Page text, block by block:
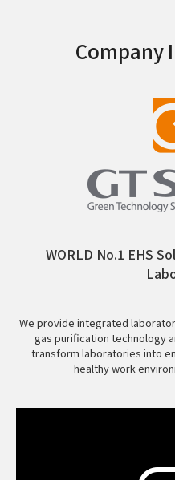
Company
WORLD No.1 EHS
We provide integrated
gas purification technology
transform laboratories into
healthy work